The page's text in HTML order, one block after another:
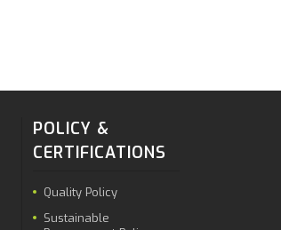
POLICY &
CERTIFICATIONS
Quality Policy
Sustainable